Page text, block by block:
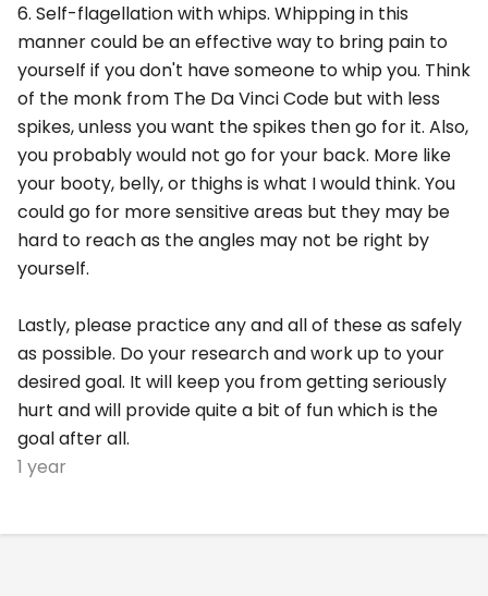
6. Self-flagellation with whips. Whipping in this
manner could be an effective way to bring pain to
yourself if you don't have someone to whip you. Think
of the monk from The Da Vinci Code but with less
spikes, unless you want the spikes then go for it. Also,
you probably would not go for your back. More like
your booty, belly, or thighs is what I would think. You
could go for more sensitive areas but they may be
hard to reach as the angles may not be right by
yourself.
Lastly, please practice any and all of these as safely
as possible. Do your research and work up to your
desired goal. It will keep you from getting seriously
hurt and will provide quite a bit of fun which is the
goal after all.
1 year